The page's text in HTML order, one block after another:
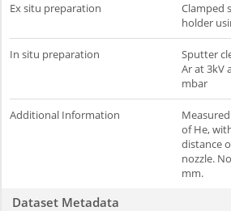
Ex situ preparation
Clamped
holder
In situ preparation
Sputter
Ar at 3kV
mbar
Additional Information
of He,
distance
nozzle.
mm.
Dataset Metadata